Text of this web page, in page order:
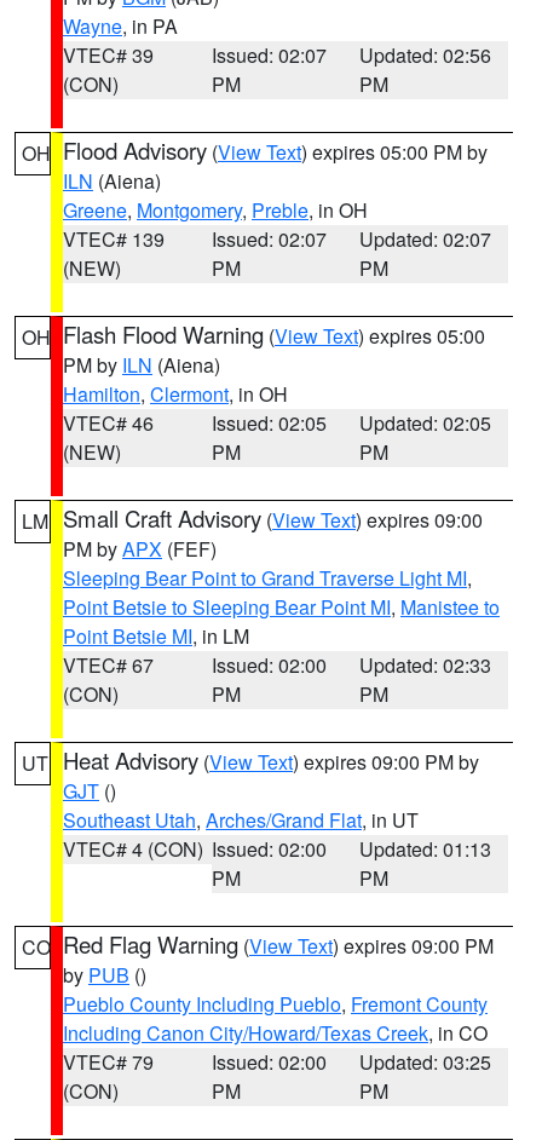
Wayne, in PA
VTEC# 39
(CON)
Issued: 02:07
PM
Updated: 02:56
PM
OH Flood Advisory (View Text) expires 05:00 PM by
ILN (Aiena)
Greene, Montgomery, Preble, in OH
VTEC# 139
(NEW)
Issued: 02:07
PM
Updated: 02:07
PM
OH Flash Flood Warning (View Text) expires 05:00
PM by ILN (Aiena)
Hamilton, Clermont, in OH
VTEC# 46
(NEW)
Issued: 02:05
PM
Updated: 02:05
PM
LM Small Craft Advisory (View Text) expires 09:00
PM byAPX (FEF)
Sleeping Bear Point to Grand Traverse Light MI,
Point Betsie to Sleeping Bear Point MI, Manistee to
Point Betsie MI, in LM
VTEC# 67
(CON)
Issued: 02:00
PM
Updated: 02:33
PM
UT Heat Advisory (View Text) expires 09:00 PM by
GJT ()
Southeast Utah, Arches/Grand Flat, in UT
VTEC# 4 (CON) Issued: 02:00
PM
Updated: 01:13
PM
CO Red Flag Warning (View Text) expires 09:00 PM
by PUB ()
Pueblo County Including Pueblo, Fremont County
Including Canon City/Howard/Texas Creek, in CO
VTEC# 79
(CON)
Issued: 02:00
PM
Updated: 03:25
PM